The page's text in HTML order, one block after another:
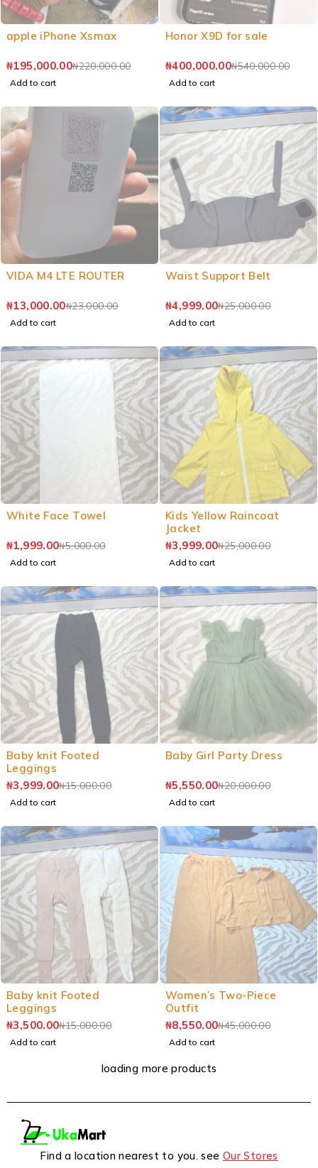
apple iPhone Xsmax
₦220,000.00
₦195,000.00
Add to cart
Honor X9D for sale
₦540,000.00
₦400,000.00
Add to cart
VIDA M4 LTE ROUTER
₦23,000.00
₦13,000.00
Add to cart
Waist Support Belt
₦25,000.00
₦4,999.00
Add to cart
White Face Towel
₦5,000.00
₦1,999.00
Add to cart
Kids Yellow Raincoat
Jacket
₦25,000.00
₦3,999.00
Add to cart
Baby knit Footed
Leggings
₦15,000.00
₦3,999.00
Add to cart
Baby Girl Party Dress
₦20,000.00
₦5,550.00
Add to cart
Baby knit Footed
Leggings
₦15,000.00
₦3,500.00
Add to cart
Women’s Two-Piece
Outfit
₦45,000.00
₦8,550.00
Add to cart
loading more products
Find a location nearest to you. see Our Stores